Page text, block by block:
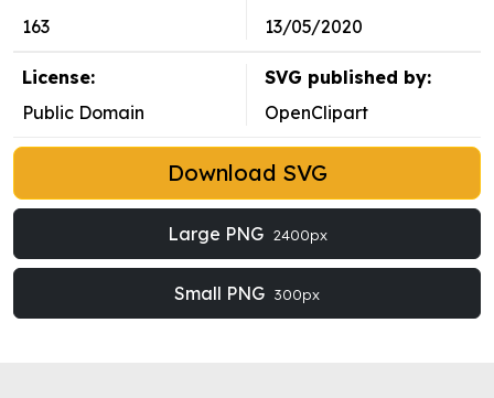
163
13/05/2020
License:
Public Domain
SVG published by:
OpenClipart
Download SVG
Large PNG 2400px
Small PNG 300px